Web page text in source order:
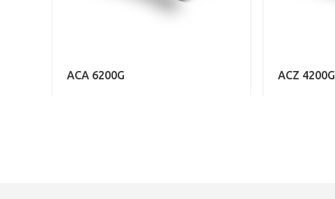
ACA 6200G ACZ 4200G